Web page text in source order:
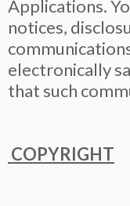
Applications.
notices,
electronically
that such
COPYRIGHT